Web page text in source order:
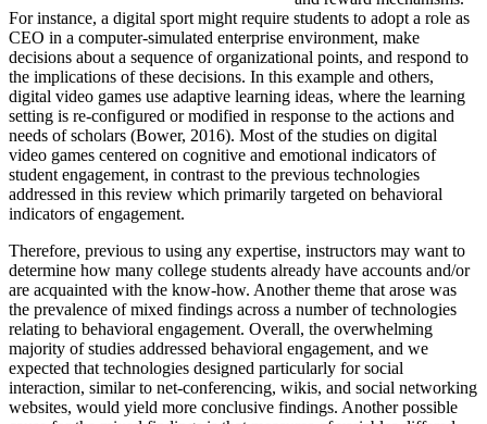
For instance, a digital sport might require students to adopt a role as
CEO in a computer-simulated enterprise environment, make
decisions about a sequence of organizational points, and respond to
the implications of these decisions. In this example and others,
digital video games use adaptive learning ideas, where the learning
setting is re-configured or modified in response to the actions and
needs of scholars (Bower, 2016). Most of the studies on digital
video games centered on cognitive and emotional indicators of
student engagement, in contrast to the previous technologies
addressed in this review which primarily targeted on behavioral
indicators of engagement.
Therefore, previous to using any expertise, instructors may want to
determine how many college students already have accounts and/or
are acquainted with the know-how. Another theme that arose was
the prevalence of mixed findings across a number of technologies
relating to behavioral engagement. Overall, the overwhelming
majority of studies addressed behavioral engagement, and we
expected that technologies designed particularly for social
interaction, similar to net-conferencing, wikis, and social networking
websites, would yield more conclusive findings. Another possible